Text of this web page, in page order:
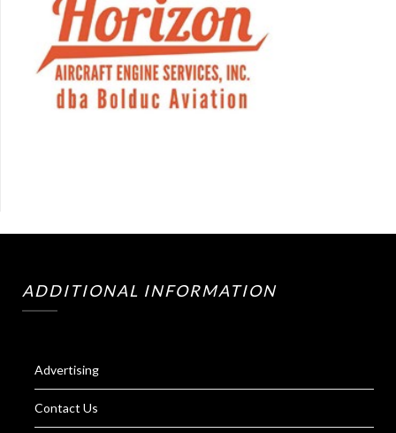
ADDITIONAL INFORMATION
Advertising
Contact Us